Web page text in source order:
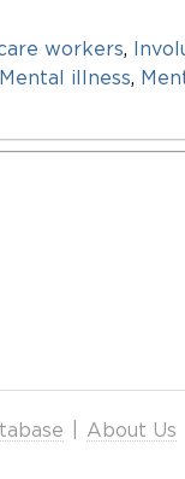
workers
Mental illness
About Us